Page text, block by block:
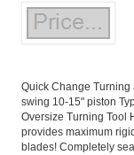
Quick Change Turning
swing 10-15" piston
Oversize Turning Tool
provides maximum
blades! Completely